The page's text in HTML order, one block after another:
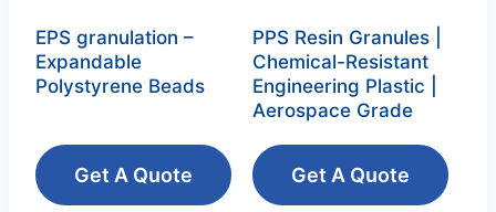
EPS granulation –
Expandable
Polystyrene Beads‌
Get A Quote
PPS Resin Granules |
Chemical-Resistant
Engineering Plastic |
Aerospace Grade
Get A Quote